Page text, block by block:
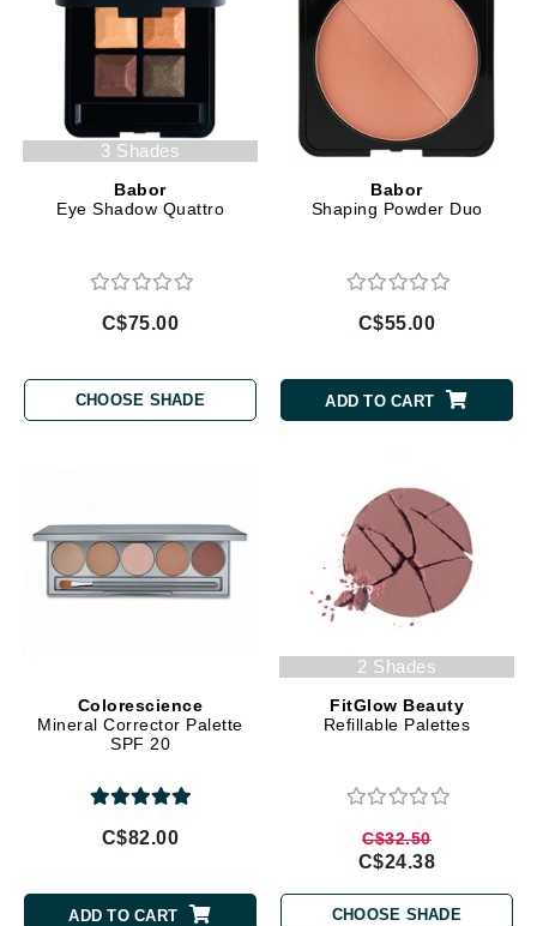
3 Shades
Babor
Eye Shadow Quattro
C$75.00
CHOOSE SHADE
Babor
Shaping Powder Duo
C$55.00
ADD TO CART
Colorescience
Mineral Corrector Palette
SPF 20
C$82.00
ADD TO CART
2 Shades
FitGlow Beauty
Refillable Palettes
C$32.50
C$24.38
CHOOSE SHADE